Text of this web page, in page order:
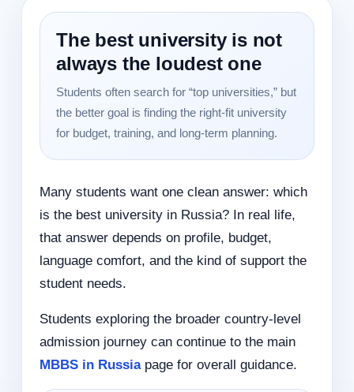
The best university is not
always the loudest one
Students often search for “top universities,” but
the better goal is finding the right-fit university
for budget, training, and long-term planning.
Many students want one clean answer: which
is the best university in Russia? In real life,
that answer depends on profile, budget,
language comfort, and the kind of support the
student needs.
Students exploring the broader country-level
admission journey can continue to the main
MBBS in Russiapage for overall guidance.